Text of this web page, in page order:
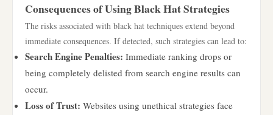
Consequences of Using Black Hat Strategies
The risks associated with black hat techniques extend beyond
immediate consequences. If detected, such strategies can lead to:
Search Engine Penalties: Immediate ranking drops or
being completely delisted from search engine results can
occur.
Loss of Trust: Websites using unethical strategies face